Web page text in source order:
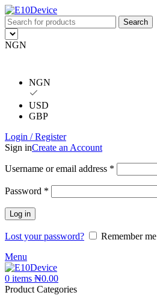
Search
NGN
NGN
USD
GBP
Login / Register
Sign inCreate an Account
Username or email address *
Password *
Log in
Lost your password?
Remember me
Menu
0 items ₦0.00
Product Categories